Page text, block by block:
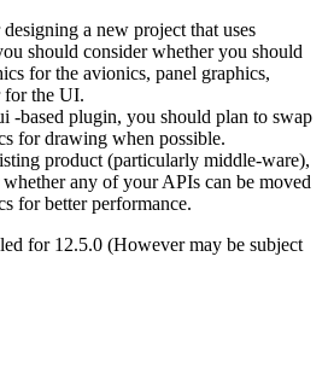
a new project that uses
should consider whether you should
for the avionics, panel graphics,
for the UI.
-based plugin, you should plan to swap
for drawing when possible.
product (particularly middle-ware),
any of your APIs can be moved
for better performance.
for 12.5.0 (However may be subject